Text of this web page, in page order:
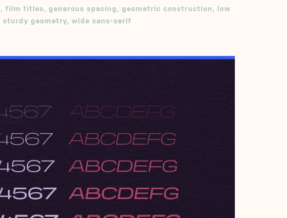
, film titles, generous spacing, geometric construction, low
sturdy geometry, wide sans-serif